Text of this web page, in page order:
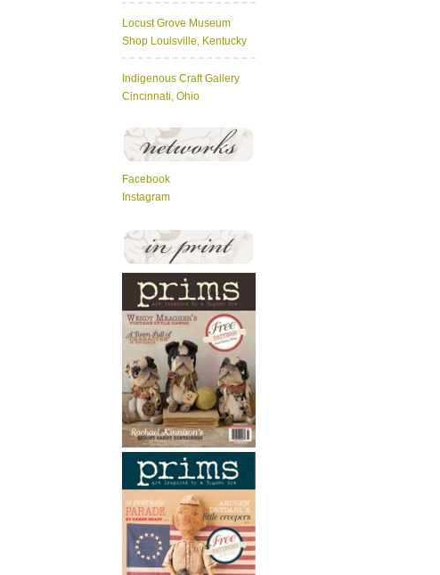
Locust Grove Museum
Shop Louisville, Kentucky
Indigenous Craft Gallery
Cincinnati, Ohio
Facebook
Instagram